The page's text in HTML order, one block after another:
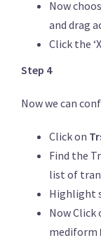
Now
and drag
Click the
Step 4
Now we can
Click on
Find the
list of
Highlight
Now Click
mediform